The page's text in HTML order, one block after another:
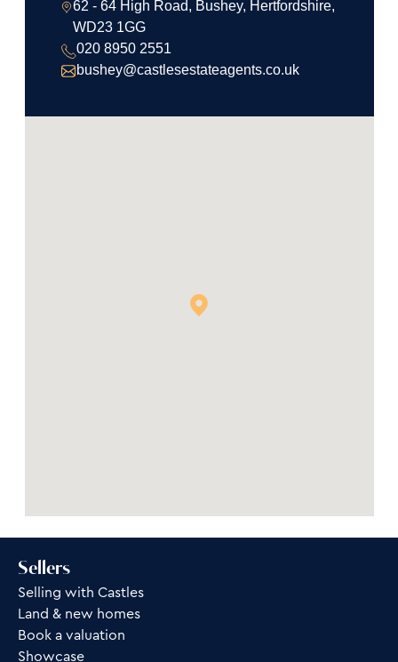
62 - 64 High Road, Bushey, Hertfordshire,
WD23 1GG
020 8950 2551
bushey@castlesestateagents.co.uk
Sellers
Selling with Castles
Land & new homes
Book a valuation
Showcase